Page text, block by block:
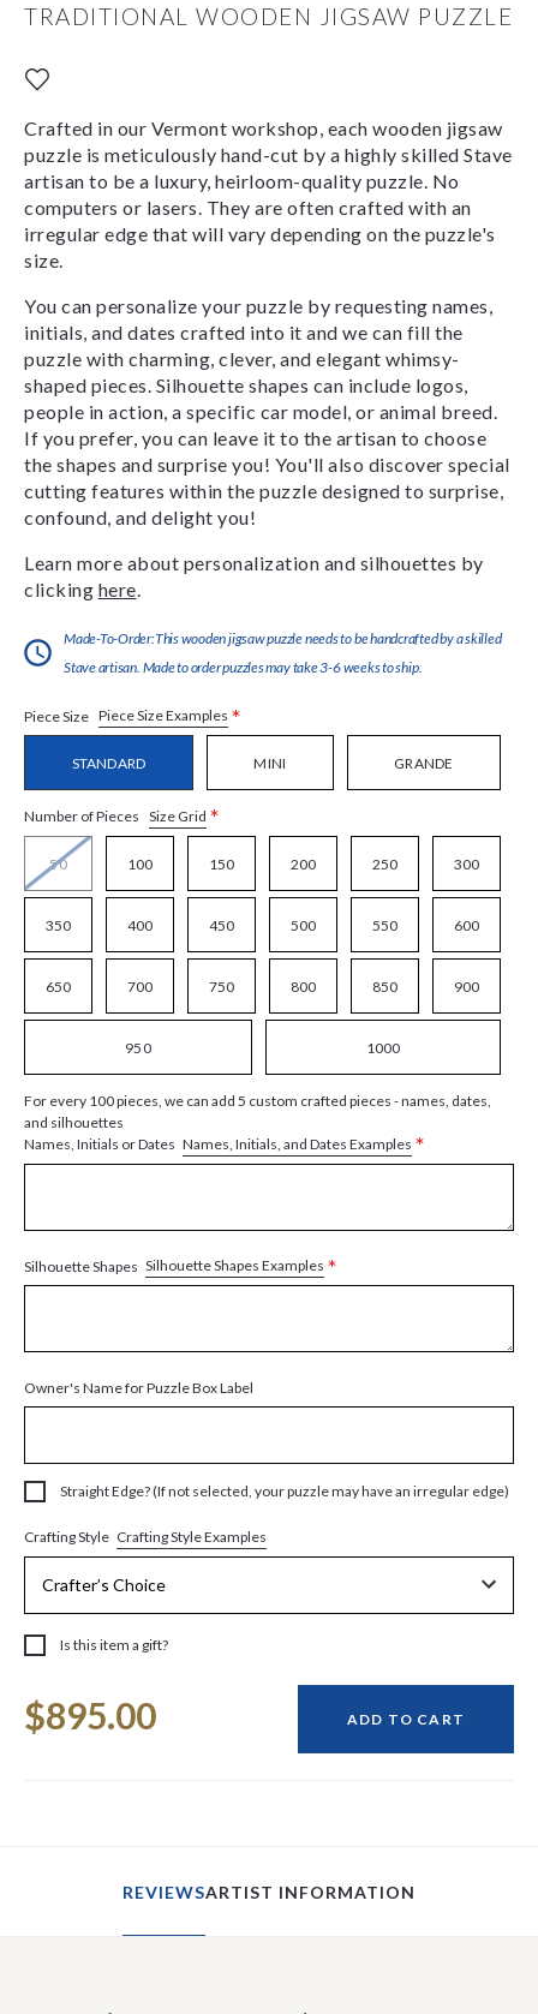
TRADITIONAL WOODEN JIGSAW PUZZLE
Crafted in our Vermont workshop, each wooden jigsaw
puzzle is meticulously hand-cut by a highly skilled Stave
artisan to be a luxury, heirloom-quality puzzle. No
computers or lasers. They are often crafted with an
irregular edge that will vary depending on the puzzle's
size.
You can personalize your puzzle by requesting names,
initials, and dates crafted into it and we can fill the
puzzle with charming, clever, and elegant whimsy-
shaped pieces. Silhouette shapes can include logos,
people in action, a specific car model, or animal breed.
If you prefer, you can leave it to the artisan to choose
the shapes and surprise you! You'll also discover special
cutting features within the puzzle designed to surprise,
confound, and delight you!
Learn more about personalization and silhouettes by
clicking here
Made-To-Order:This wooden jigsaw puzzle needs to be handcrafted by a skilled
Stave artisan. Made to order puzzles may take 3-6 weeks to ship.
Piece Size Piece Size Examples *
STANDARD MINI GRANDE
Number of Pieces Size Grid *
50 100 150 200 250 300
350 400 450 500 550 600
650 700 750 800 850 900
950 1000
For every 100 pieces, we can add 5 custom crafted pieces - names, dates,
and silhouettes
Names, Initials or Dates Names, Initials, and Dates Examples *
Silhouette Shapes Silhouette Shapes Examples *
Owner's Name for Puzzle Box Label
Straight Edge? (If not selected, your puzzle may have an irregular edge)
Crafting Style Crafting Style Examples
Is this item a gift?
Stock:
$895.00 ADD TO CART
REVIEWSARTIST INFORMATION